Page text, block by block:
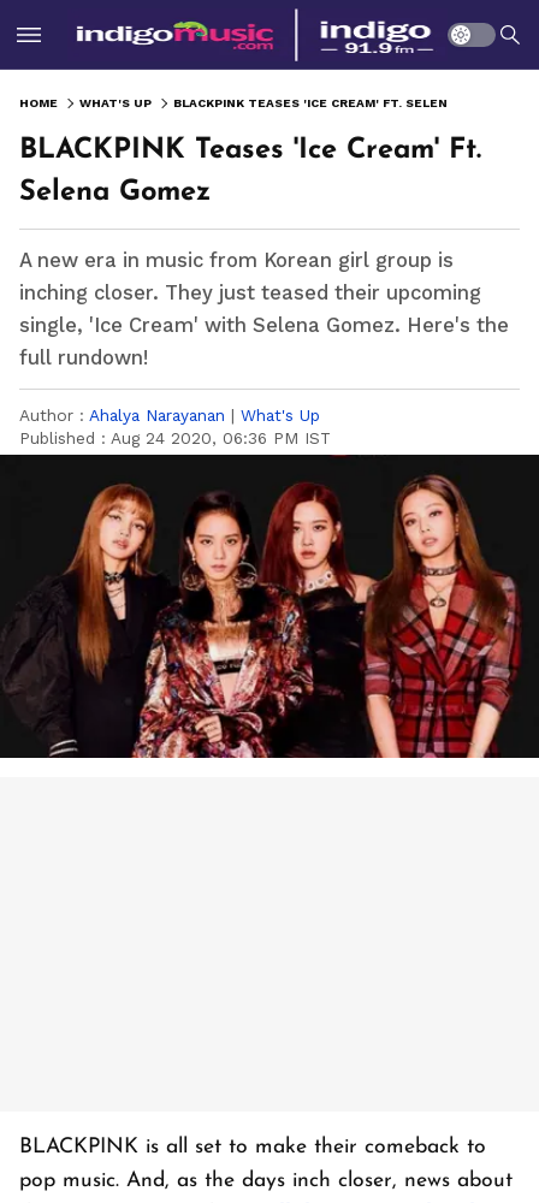
HOME WHAT'S UP
BLACKPINK Teases 'Ice Cream' Ft.
Selena Gomez
A new era in music from Korean girl group is
inching closer. They just teased their upcoming
single, 'Ice Cream' with Selena Gomez. Here's the
full rundown!
Author : Ahalya Narayanan | What's Up
Published : Aug 24 2020, 06:36 PM IST
BLACKPINK is all set to make their comeback to
pop music. And, as the days inch closer, news about